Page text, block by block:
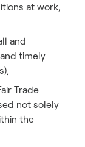
at work,
and
timely
Trade
not solely
the